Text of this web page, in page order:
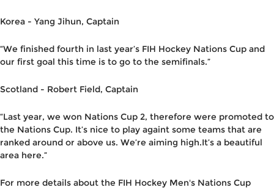
Korea - Yang Jihun, Captain
“We finished fourth in last year’s FIH Hockey Nations Cup and
our first goal this time is to go to the semifinals.”
Scotland - Robert Field, Captain
“Last year, we won Nations Cup 2, therefore were promoted to
the Nations Cup. It’s nice to play againt some teams that are
ranked around or above us. We’re aiming high.It’s a beautiful
area here.”
For more details about the FIH Hockey Men's Nations Cup